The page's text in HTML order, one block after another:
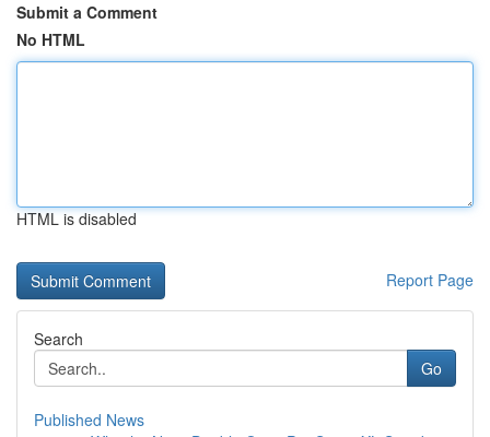
Submit a Comment
No HTML
HTML is disabled
Report Page
Search
Go
Published News